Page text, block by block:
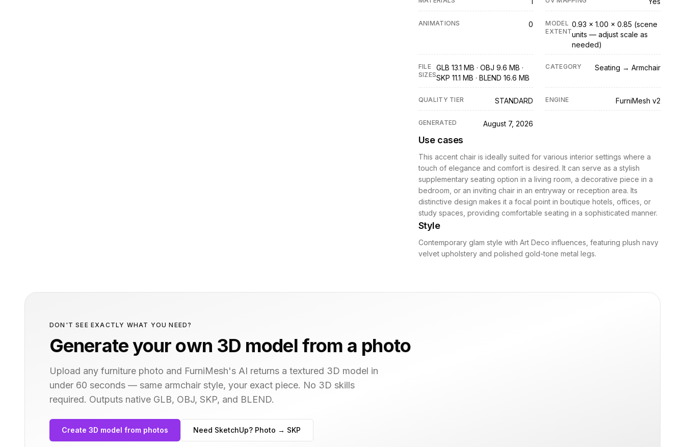
ANIMATIONS 0
MODEL
EXTENT
0.93 × 1.00 × 0.85 (scene
units — adjust scale as
needed)
FILE
SIZES
GLB 13.1 MB · OBJ 9.6 MB ·
SKP 11.1 MB · BLEND 16.6 MB
CATEGORY Seating → Armchair
QUALITY TIER STANDARD ENGINE FurniMesh v2
GENERATED August 7, 2026
Use cases
This accent chair is ideally suited for various interior settings where a
touch of elegance and comfort is desired. It can serve as a stylish
supplementary seating option in a living room, a decorative piece in a
bedroom, or an inviting chair in an entryway or reception area. Its
distinctive design makes it a focal point in boutique hotels, offices, or
study spaces, providing comfortable seating in a sophisticated manner.
Style
Contemporary glam style with Art Deco influences, featuring plush navy
velvet upholstery and polished gold-tone metal legs.
DON'T SEE EXACTLY WHAT YOU NEED?
Generate your own 3D model from a photo
Upload any furniture photo and FurniMesh's AI returns a textured 3D model in
under 60 seconds — same armchair style, your exact piece. No 3D skills
required. Outputs native GLB, OBJ, SKP, and BLEND.
Create 3D model from photos Need SketchUp? Photo → SKP